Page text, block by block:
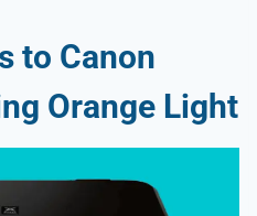
to Canon
Orange Light